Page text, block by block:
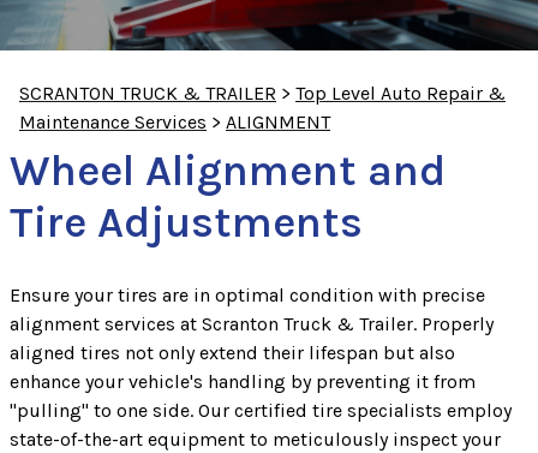
SCRANTON TRUCK & TRAILER > Top Level Auto Repair &
Maintenance Services > ALIGNMENT
Wheel Alignment and
Tire Adjustments
Ensure your tires are in optimal condition with precise
alignment services at Scranton Truck & Trailer. Properly
aligned tires not only extend their lifespan but also
enhance your vehicle's handling by preventing it from
"pulling" to one side. Our certified tire specialists employ
state-of-the-art equipment to meticulously inspect your